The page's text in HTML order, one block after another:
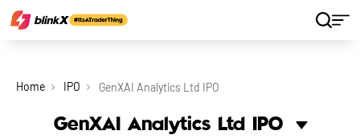
Home IPO GenXAI Analytics Ltd IPO
GenXAI Analytics Ltd IPO